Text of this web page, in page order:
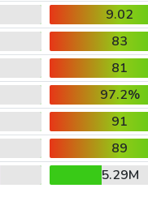
9.02
83
81
97.2%
91
89
5.29M